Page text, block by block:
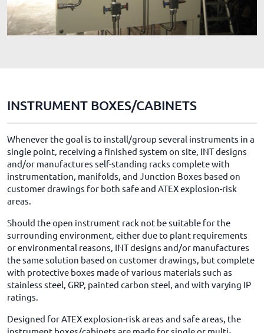
INSTRUMENT BOXES/CABINETS
Whenever the goal is to install/group several instruments in a
single point, receiving a finished system on site, INT designs
and/or manufactures self-standing racks complete with
instrumentation, manifolds, and Junction Boxes based on
customer drawings for both safe and ATEX explosion-risk
areas.
Should the open instrument rack not be suitable for the
surrounding environment, either due to plant requirements
or environmental reasons, INT designs and/or manufactures
the same solution based on customer drawings, but complete
with protective boxes made of various materials such as
stainless steel, GRP, painted carbon steel, and with varying IP
ratings.
Designed for ATEX explosion-risk areas and safe areas, the